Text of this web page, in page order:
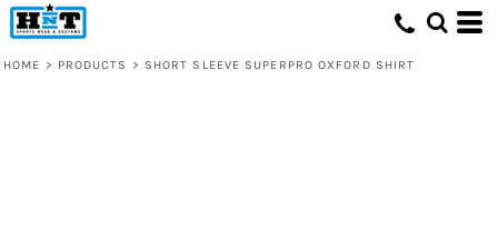
HOME > PRODUCTS > SHORT SLEEVE SUPERPRO OXFORD SHIRT